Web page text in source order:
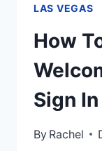
LAS VEGAS
How
Sign
By Rachel